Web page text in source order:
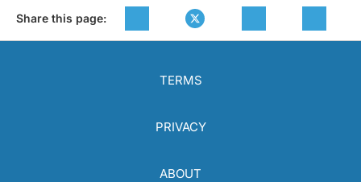
Share this page:
TERMS
PRIVACY
ABOUT